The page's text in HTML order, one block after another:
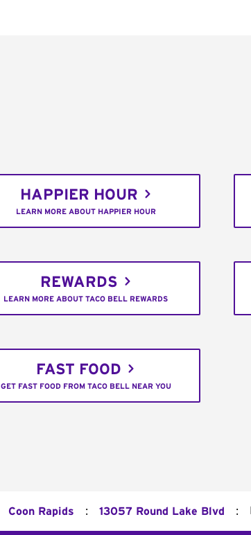
HAPPIER HOUR
LEARN MORE ABOUT HAPPIER HOUR
REWARDS
LEARN MORE ABOUT TACO BELL REWARDS
FAST FOOD
GET FAST FOOD FROM TACO BELL NEAR YOU
Coon Rapids : 13057 Round Lake Blvd :